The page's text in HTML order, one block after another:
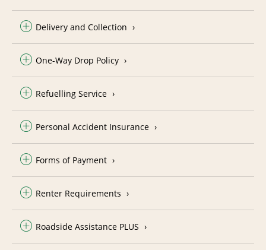
Delivery and Collection
One-Way Drop Policy
Refuelling Service
Personal Accident Insurance
Forms of Payment
Renter Requirements
Roadside Assistance PLUS